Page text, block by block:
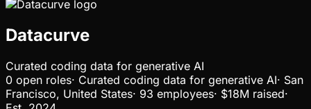
Datacurve
Curated coding data for generative AI
0 open roles· Curated coding data for generative AI· San
Francisco, United States· 93 employees· $18M raised·